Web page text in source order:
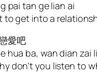
pai tan ge lian ai
to get into a
愛吧
hua ba, wan dian zai
don’t you listen to